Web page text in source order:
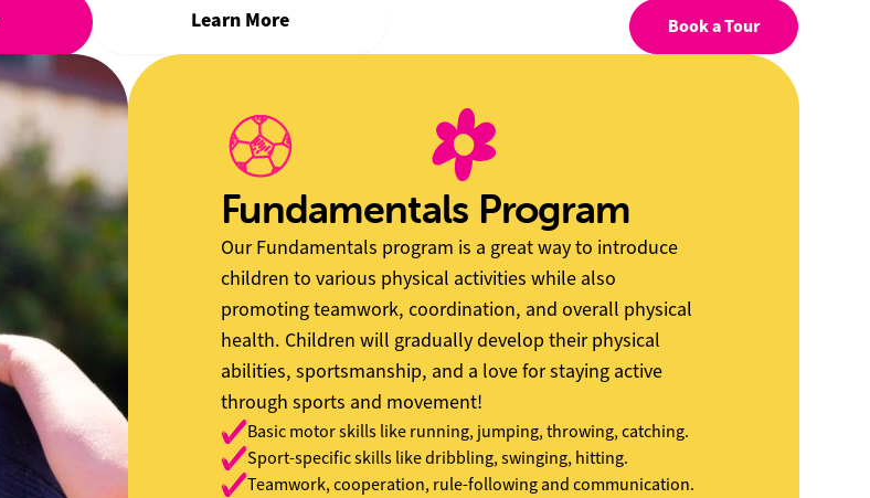
Learn More Book a Tour
Fundamentals Program
Our Fundamentals program is a great way to introduce
children to various physical activities while also
promoting teamwork, coordination, and overall physical
health. Children will gradually develop their physical
abilities, sportsmanship, and a love for staying active
through sports and movement!
Basic motor skills like running, jumping, throwing, catching.
Sport-specific skills like dribbling, swinging, hitting.
Teamwork, cooperation, rule-following and communication.